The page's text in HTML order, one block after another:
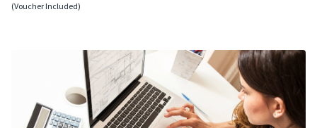
(Voucher Included)